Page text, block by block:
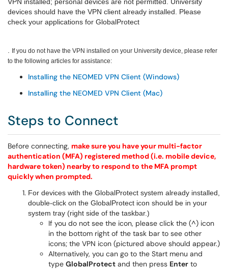
devices should have the VPN client already installed. Please
check your applications for GlobalProtect
If you do not have the VPN installed on your University device, please refer
to the following articles for assistance:
Installing the NEOMED VPN Client (Windows)
Installing the NEOMED VPN Client (Mac)
Steps to Connect
Before connecting, make sure you have your multi-factor
authentication (MFA) registered method (i.e. mobile device,
hardware token) nearby to respond to the MFA prompt
quickly when prompted.
For devices with the GlobalProtect system already installed,
double-click on the GlobalProtect icon should be in your
system tray (right side of the taskbar.)
If you do not see the icon, please click the (^) icon
in the bottom right of the task bar to see other
icons; the VPN icon (pictured above should appear.)
Alternatively, you can go to the Start menu and
type GlobalProtect and then press Enter to